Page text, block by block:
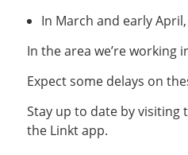
In March and early
In the area we’re working
Expect some delays on
Stay up to date by visiting
the Linkt app.